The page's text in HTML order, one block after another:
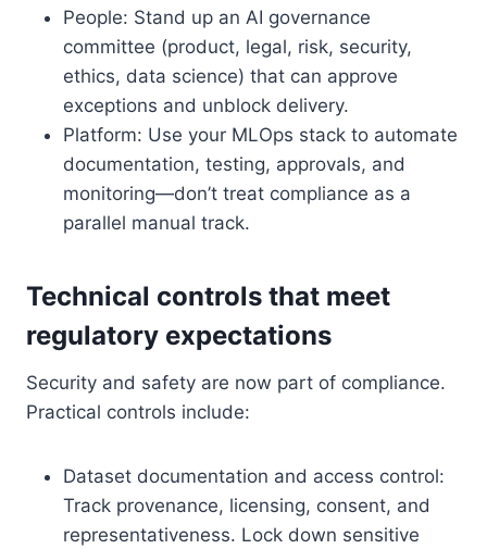
People: Stand up an AI governance
committee (product, legal, risk, security,
ethics, data science) that can approve
exceptions and unblock delivery.
Platform: Use your MLOps stack to automate
documentation, testing, approvals, and
monitoring—don’t treat compliance as a
parallel manual track.
Technical controls that meet
regulatory expectations
Security and safety are now part of compliance.
Practical controls include:
Dataset documentation and access control:
Track provenance, licensing, consent, and
representativeness. Lock down sensitive